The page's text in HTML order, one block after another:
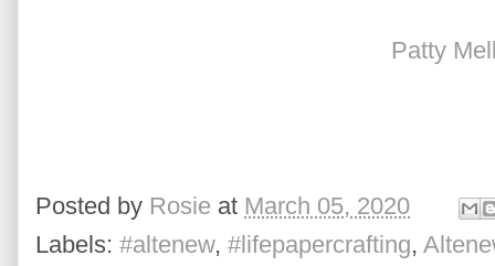
Patty
Posted by Rosie at March 05, 2020
Labels: #altenew, #lifepapercrafting,